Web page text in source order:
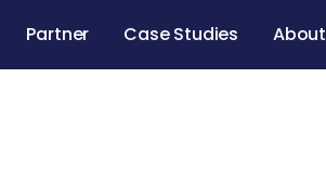
Partner Case Studies About